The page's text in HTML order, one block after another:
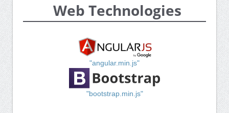
Web Technologies
"angular.min.js"
"bootstrap.min.js"